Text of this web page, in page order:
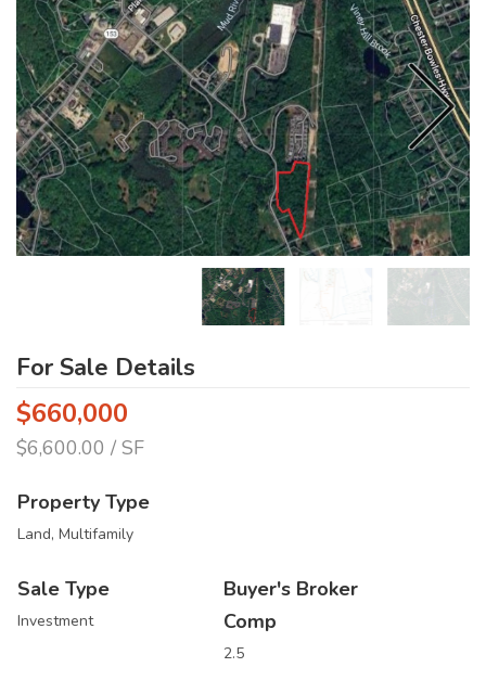
For Sale Details
$660,000
$6,600.00 / SF
Property Type
Land, Multifamily
Sale Type
Investment
Buyer's Broker
Comp
2.5